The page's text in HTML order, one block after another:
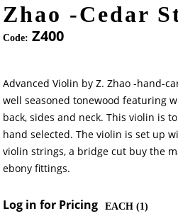
Zhao -Cedar
Code: Z400
Advanced Violin by Z. Zhao -hand-
well seasoned tonewood featuring
back, sides and neck. This violin is
hand selected. The violin is set up
violin strings, a bridge cut buy the
ebony fittings.
Log in for Pricing EACH (1)